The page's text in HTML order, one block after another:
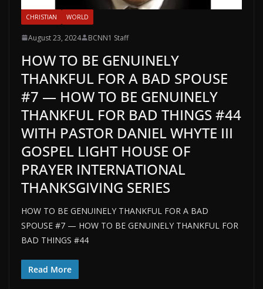
CHRISTIAN WORLD
August 23, 2024 BCNN1 Staff
HOW TO BE GENUINELY
THANKFUL FOR A BAD SPOUSE
#7 — HOW TO BE GENUINELY
THANKFUL FOR BAD THINGS #44
WITH PASTOR DANIEL WHYTE III
GOSPEL LIGHT HOUSE OF
PRAYER INTERNATIONAL
THANKSGIVING SERIES
HOW TO BE GENUINELY THANKFUL FOR A BAD
SPOUSE #7 — HOW TO BE GENUINELY THANKFUL FOR
BAD THINGS #44
Read More